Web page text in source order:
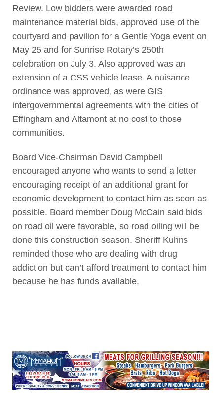
Review. Low bidders were awarded road
maintenance material bids, approved use of the
courtyard and pavilion for a Gentle Yoga event on
May 25 and for Sunrise Rotary’s 250th
celebration on July 3. Also approved was an
extension of a CSS vehicle lease. A nuisance
ordinance was approved, as were GIS
intergovernmental agreements with the cities of
Effingham and Altamont at no cost to those
communities.
Board Vice-Chairman David Campbell
encouraged anyone who wants to send a letter
encouraging receipt of an additional grant for
economic development to contact him as soon as
possible. Board member Doug McCain said bids
on road oil were favorable, so road oiling will be
done this construction season. Sheriff Kuhns
reminded those who are dealing with drug
addiction but can’t afford treatment to contact him
because he has funds available.